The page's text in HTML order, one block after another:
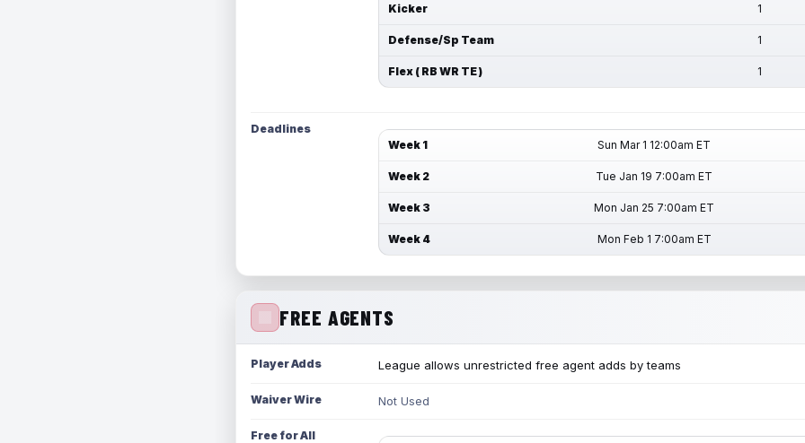
Kicker 1
Defense/Sp Team 1
Flex ( RB WR TE ) 1
Deadlines
Week 1
Sun Mar 1 12:00am ET
Week 2 Tue Jan 19 7:00am ET
Week 3 Mon Jan 25 7:00am ET
Week 4 Mon Feb 1 7:00am ET
FREE AGENTS
Player Adds League allows unrestricted free agent adds by teams
Waiver Wire Not Used
Free for All